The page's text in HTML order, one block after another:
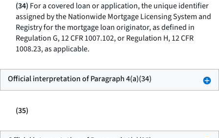
(34) For a covered loan or application, the unique identifier
assigned by the Nationwide Mortgage Licensing System and
Registry for the mortgage loan originator, as defined in
Regulation G, 12 CFR 1007.102, or Regulation H, 12 CFR
1008.23, as applicable.
Official interpretation of Paragraph 4(a)(34)
(35)